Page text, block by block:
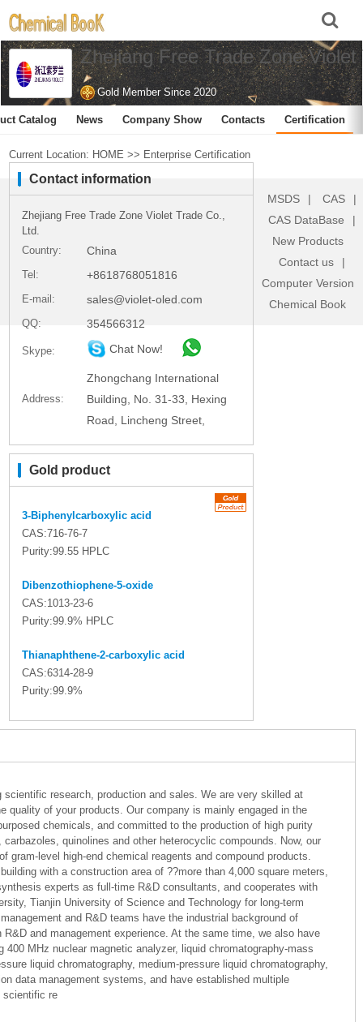
Zhejiang Free Trade Zone
Gold Member Since 2020
Catalog News Company Show Contacts Certification
Current Location: HOME >> Enterprise Certification
Contact information
Zhejiang Free Trade Zone Violet Trade Co.,
Ltd.
Country:
China
Tel: +8618768051816
E-mail: sales@violet-oled.com
QQ: 354566312
Skype: Chat Now!
Address:
Zhongchang International
Building, No. 31-33, Hexing
Road, Lincheng Street,
Gold product
3-Biphenylcarboxylic acid
CAS:716-76-7
Purity:99.55 HPLC
Dibenzothiophene-5-oxide
CAS:1013-23-6
Purity:99.9% HPLC
Thianaphthene-2-carboxylic acid
CAS:6314-28-9
Purity:99.9%
research, production and sales. We are very skilled at
quality of your products. Our company is mainly engaged in the
chemicals, and committed to the production of high purity
quinolines and other heterocyclic compounds. Now, our
gram-level high-end chemical reagents and compound products.
with a construction area of ??more than 4,000 square meters,
experts as full-time R&D consultants, and cooperates with
Tianjin University of Science and Technology for long-term
and R&D teams have the industrial background of
and management experience. At the same time, we also have
MHz nuclear magnetic analyzer, liquid chromatography-mass
liquid chromatography, medium-pressure liquid chromatography,
data management systems, and have established multiple
scientific re
MSDS | CAS
|
CAS DataBase
|
New Products
Contact us
|
Computer Version
Chemical Book